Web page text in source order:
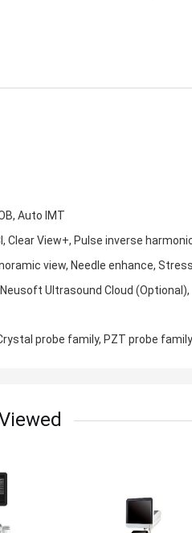
Auto IMT
View+, Pulse inverse
view, Needle enhance,
Ultrasound Cloud (Optional),
probe family, PZT probe family.